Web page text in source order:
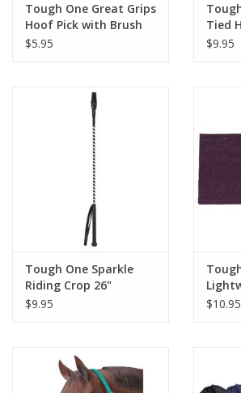
Tough One Great Grips
Hoof Pick with Brush
$5.95
Tied
$9.95
Tough One Sparkle
Riding Crop 26"
$9.95
Blend
$10.95